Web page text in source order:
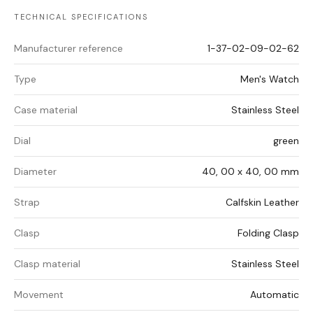
TECHNICAL SPECIFICATIONS
Manufacturer reference 1-37-02-09-02-62
Type Men's Watch
Case material Stainless Steel
Dial green
Diameter 40, 00 x 40, 00 mm
Strap Calfskin Leather
Clasp Folding Clasp
Clasp material Stainless Steel
Movement Automatic